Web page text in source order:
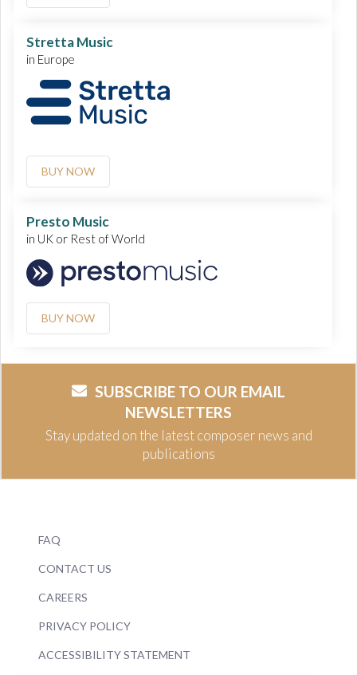
Stretta Music
in Europe
BUY NOW
Presto Music
in UK or Rest of World
BUY NOW
SUBSCRIBE TO OUR EMAIL
NEWSLETTERS
Stay updated on the latest composer news and
publications
FAQ
CONTACT US
CAREERS
PRIVACY POLICY
ACCESSIBILITY STATEMENT